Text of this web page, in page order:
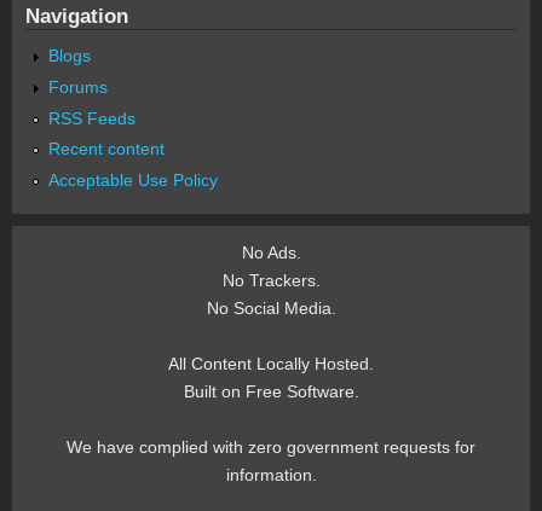
Navigation
Blogs
Forums
RSS Feeds
Recent content
Acceptable Use Policy
No Ads.
No Trackers.
No Social Media.
All Content Locally Hosted.
Built on Free Software.
We have complied with zero government requests for
information.